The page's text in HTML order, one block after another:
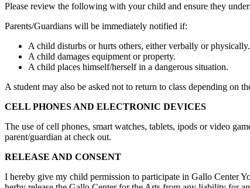
Please review the following with your child and ensure they
Parents/Guardians will be immediately notified if:
A child disturbs or hurts others, either verbally or physically.
A child damages equipment or property.
A child places himself/herself in a dangerous situation.
A student may also be asked not to return to class depending on
CELL PHONES AND ELECTRONIC DEVICES
The use of cell phones, smart watches, tablets, ipods or video
parent/guardian at check out.
RELEASE AND CONSENT
I hereby give my child permission to participate in Gallo Center